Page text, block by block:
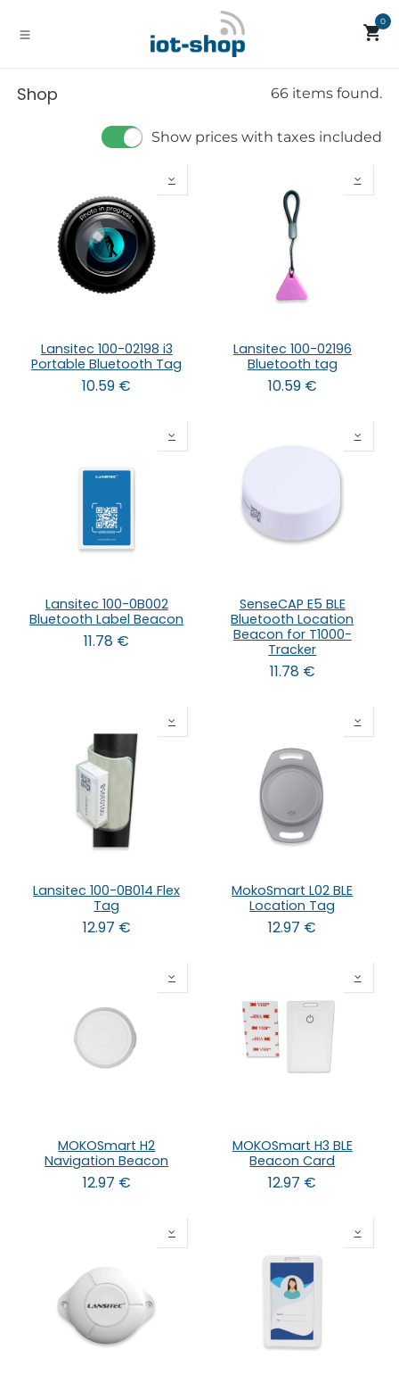
0
Shop 66 items found.
Show prices with taxes included
Lansitec 100-02198 i3
Portable Bluetooth Tag
10.59 €
Lansitec 100-02196
Bluetooth tag
10.59€
Lansitec 100-0B002
Bluetooth Label Beacon
11.78 €
SenseCAP E5 BLE
Bluetooth Location
Beacon for T1000-
Tracker
11.78€
Lansitec 100-0B014 Flex
Tag
12.97 €
MokoSmart L02 BLE
Location Tag
12.97 €
MOKOSmart H2
Navigation Beacon
12.97 €
MOKOSmart H3 BLE
Beacon Card
12.97 €